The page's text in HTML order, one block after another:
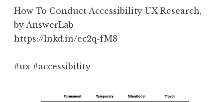
How To Conduct Accessibility UX Research,
by AnswerLab
https://lnkd.in/ec2q-fM8
#ux #accessibility